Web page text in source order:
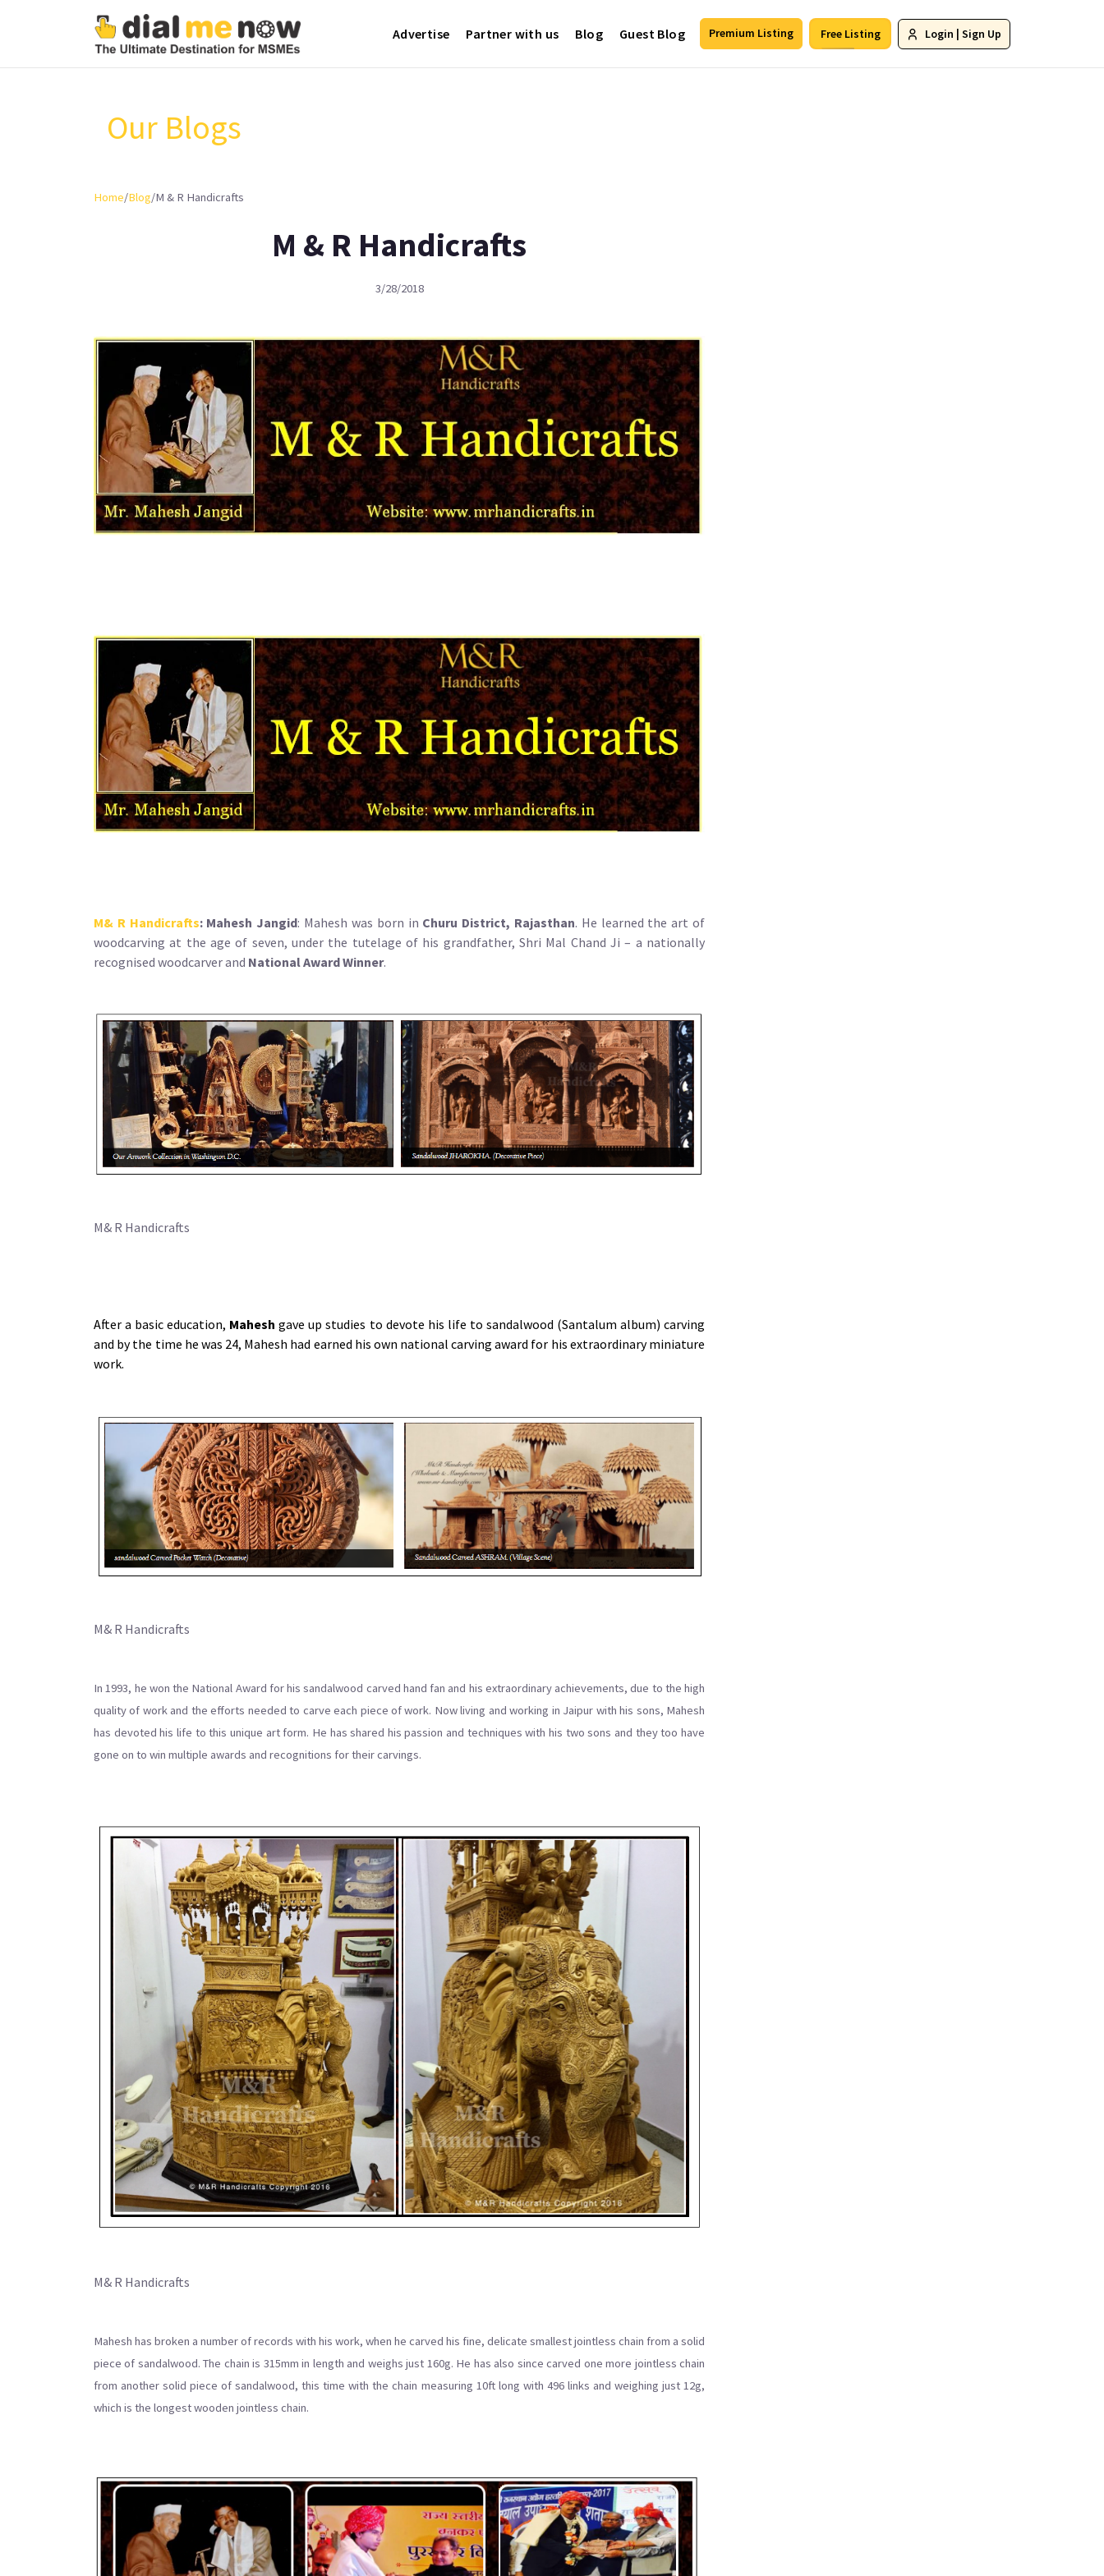
Login | Sign Up
Advertise Partner with us Blog Guest Blog Premium Listing Free Listing
Our Blogs
Home/Blog/M & R Handicrafts
M & R Handicrafts
3/28/2018
M& R Handicrafts: Mahesh Jangid: Mahesh was born in Churu District, Rajasthan. He learned the art of
woodcarving at the age of seven, under the tutelage of his grandfather, Shri Mal Chand Ji – a nationally
recognised woodcarver and National Award Winner.
M& R Handicrafts
After a basic education, Maheshgave up studies to devote his life to sandalwood (Santalum album) carving
and by the time he was 24, Mahesh had earned his own national carving award for his extraordinary miniature
work.
M& R Handicrafts
In 1993, he won the National Award for his sandalwood carved hand fan and his extraordinary achievements, due to the high
quality of work and the efforts needed to carve each piece of work. Now living and working in Jaipur with his sons, Mahesh
has devoted his life to this unique art form. He has shared his passion and techniques with his two sons and they too have
gone on to win multiple awards and recognitions for their carvings.
M& R Handicrafts
Mahesh has broken a number of records with his work, when he carved his fine, delicate smallest jointless chain from a solid
piece of sandalwood. The chain is 315mm in length and weighs just 160g. He has also since carved one more jointless chain
from another solid piece of sandalwood, this time with the chain measuring 10ft long with 496 links and weighing just 12g,
which is the longest wooden jointless chain.